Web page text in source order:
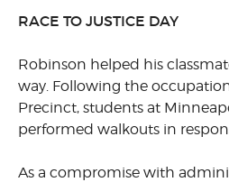
RACE TO JUSTICE DAY
Robinson helped his
way. Following the
Precinct, students at
performed walkouts in
As a compromise with